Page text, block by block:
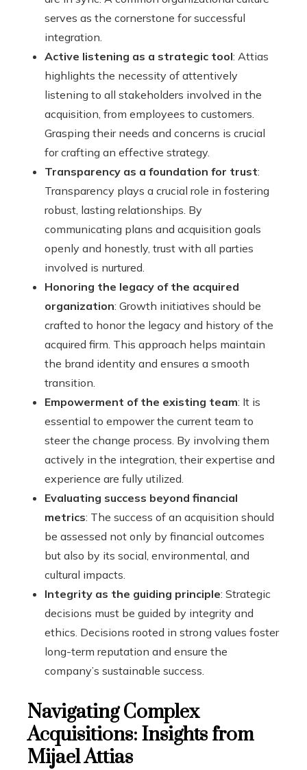
serves as the cornerstone for successful
integration.
Active listening as a strategic tool: Attias
highlights the necessity of attentively
listening to all stakeholders involved in the
acquisition, from employees to customers.
Grasping their needs and concerns is crucial
for crafting an effective strategy.
Transparency as a foundation for trust:
Transparency plays a crucial role in fostering
robust, lasting relationships. By
communicating plans and acquisition goals
openly and honestly, trust with all parties
involved is nurtured.
Honoring the legacy of the acquired
organization: Growth initiatives should be
crafted to honor the legacy and history of the
acquired firm. This approach helps maintain
the brand identity and ensures a smooth
transition.
Empowerment of the existing team: It is
essential to empower the current team to
steer the change process. By involving them
actively in the integration, their expertise and
experience are fully utilized.
Evaluating success beyond financial
metrics: The success of an acquisition should
be assessed not only by financial outcomes
but also by its social, environmental, and
cultural impacts.
Integrity as the guiding principle: Strategic
decisions must be guided by integrity and
ethics. Decisions rooted in strong values foster
long-term reputation and ensure the
company’s sustainable success.
Navigating Complex
Acquisitions: Insights from
Mijael Attias